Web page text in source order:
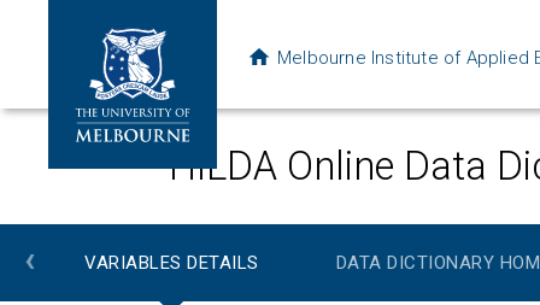
Melbourne Institute of Applied
HILDA Online Data
‹ VARIABLES DETAILS DATA DICTIONARY